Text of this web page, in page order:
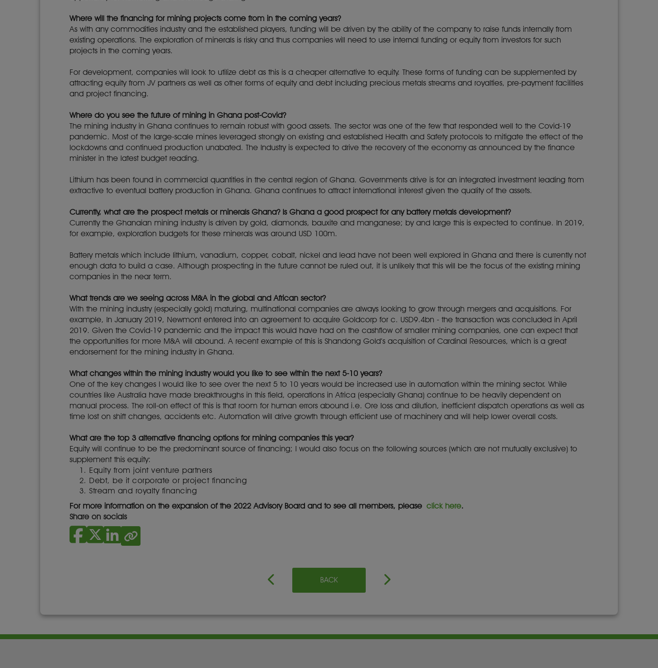
Where will the financing for mining projects come from in the coming years?
As with any commodities industry and the established players, funding will be driven by the ability of the company to raise funds internally from
existing operations. The exploration of minerals is risky and thus companies will need to use internal funding or equity from investors for such
projects in the coming years.
For development, companies will look to utilize debt as this is a cheaper alternative to equity. These forms of funding can be supplemented by
attracting equity from JV partners as well as other forms of equity and debt including precious metals streams and royalties, pre-payment facilities
and project financing.
Where do you see the future of mining in Ghana post-Covid?
The mining industry in Ghana continues to remain robust with good assets. The sector was one of the few that responded well to the Covid-19
pandemic. Most of the large-scale mines leveraged strongly on existing and established Health and Safety protocols to mitigate the effect of the
lockdowns and continued production unabated. The Industry is expected to drive the recovery of the economy as announced by the finance
minister in the latest budget reading.
Lithium has been found in commercial quantities in the central region of Ghana. Governments drive is for an integrated investment leading from
extractive to eventual battery production in Ghana. Ghana continues to attract international interest given the quality of the assets.
Currently, what are the prospect metals or minerals Ghana? Is Ghana a good prospect for any battery metals development?
Currently the Ghanaian mining industry is driven by gold, diamonds, bauxite and manganese; by and large this is expected to continue. In 2019,
for example, exploration budgets for these minerals was around USD 100m.
Battery metals which include lithium, vanadium, copper, cobalt, nickel and lead have not been well explored in Ghana and there is currently not
enough data to build a case. Although prospecting in the future cannot be ruled out, it is unlikely that this will be the focus of the existing mining
companies in the near term.
What trends are we seeing across M&A in the global and African sector?
With the mining industry (especially gold) maturing, multinational companies are always looking to grow through mergers and acquisitions. For
example, In January 2019, Newmont entered into an agreement to acquire Goldcorp for c. USD9.4bn - the transaction was concluded in April
2019. Given the Covid-19 pandemic and the impact this would have had on the cashflow of smaller mining companies, one can expect that
the opportunities for more M&A will abound. A recent example of this is Shandong Gold’s acquisition of Cardinal Resources, which is a great
endorsement for the mining industry in Ghana.
What changes within the mining industry would you like to see within the next 5-10 years?
One of the key changes I would like to see over the next 5 to 10 years would be increased use in automation within the mining sector. While
countries like Australia have made breakthroughs in this field, operations in Africa (especially Ghana) continue to be heavily dependent on
manual process. The roll-on effect of this is that room for human errors abound i.e. Ore loss and dilution, inefficient dispatch operations as well as
time lost on shift changes, accidents etc. Automation will drive growth through efficient use of machinery and will help lower overall costs.
What are the top 3 alternative financing options for mining companies this year?
Equity will continue to be the predominant source of financing; I would also focus on the following sources (which are not mutually exclusive) to
supplement this equity:
Equity from joint venture partners
Debt, be it corporate or project financing
Stream and royalty financing
For more information on the expansion of the 2022 Advisory Board and to see all members, pleaseclick here.
Share on socials
BACK